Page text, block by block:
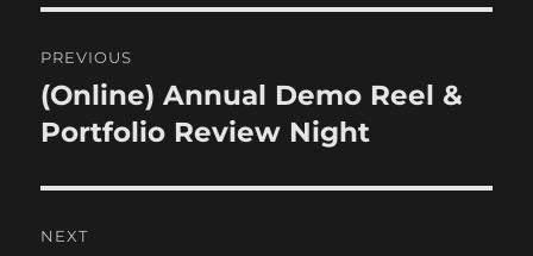
navigation
PREVIOUS
Previous
post:
(Online) Annual Demo Reel &
Portfolio Review Night
NEXT